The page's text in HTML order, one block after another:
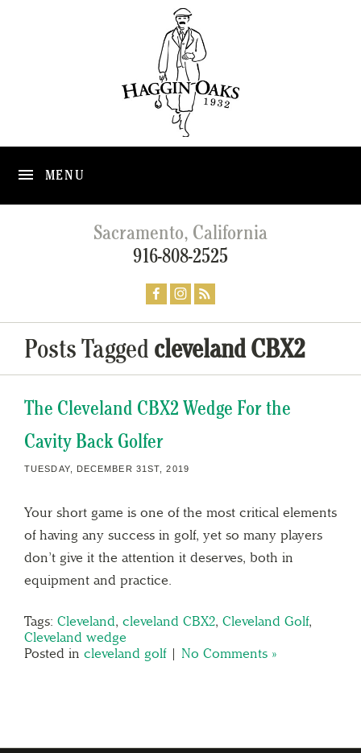
MENU
Sacramento, California
916-808-2525
Posts Tagged cleveland CBX2
The Cleveland CBX2 Wedge For the
Cavity Back Golfer
TUESDAY, DECEMBER 31ST, 2019
Your short game is one of the most critical elements
of having any success in golf, yet so many players
don’t give it the attention it deserves, both in
equipment and practice.
Tags: Cleveland, cleveland CBX2, Cleveland Golf,
Cleveland wedge
Posted in cleveland golf| No Comments »